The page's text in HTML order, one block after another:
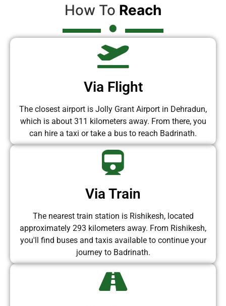
How To Reach
Via Flight
The closest airport is Jolly Grant Airport in Dehradun,
which is about 311 kilometers away. From there, you
can hire a taxi or take a bus to reach Badrinath.
Via Train
The nearest train station is Rishikesh, located
approximately 293 kilometers away. From Rishikesh,
you'll find buses and taxis available to continue your
journey to Badrinath.